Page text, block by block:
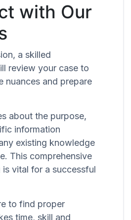
with Our
a skilled
review your case to
nuances and prepare
about the purpose,
information
existing knowledge
This comprehensive
is vital for a successful
to find proper
time, skill and